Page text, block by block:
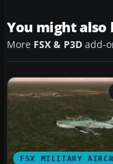
You might also
More FSX & P3D add-
FSX MILITARY